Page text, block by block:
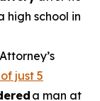
school in
just 5
a man at